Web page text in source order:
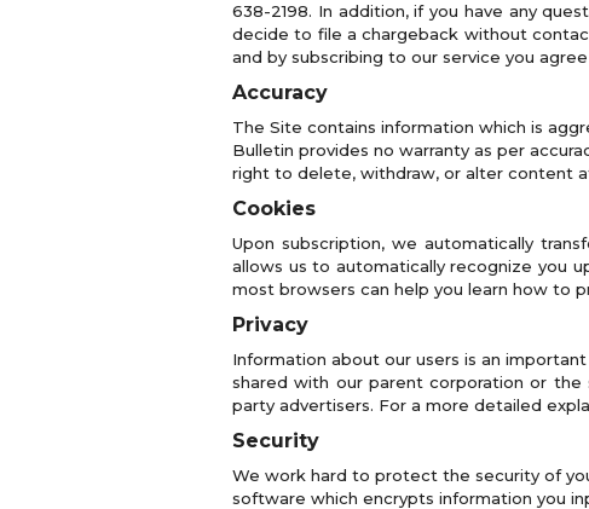
638-2198. In addition, if you have any
decide to file a chargeback without
and by subscribing to our service you
Accuracy
The Site contains information which is
Bulletin provides no warranty as per
right to delete, withdraw, or alter content
Cookies
Upon subscription, we automatically
allows us to automatically recognize you
most browsers can help you learn how to
Privacy
Information about our users is an
shared with our parent corporation or
party advertisers. For a more detailed
Security
We work hard to protect the security of
software which encrypts information you